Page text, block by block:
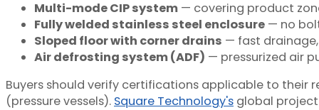
Multi-mode CIP system — covering product
Fully welded stainless steel enclosure — no
Sloped floor with corner drains — fast
Air defrosting system (ADF) — pressurized air
Buyers should verify certifications applicable to their
(pressure vessels). Square Technology's global